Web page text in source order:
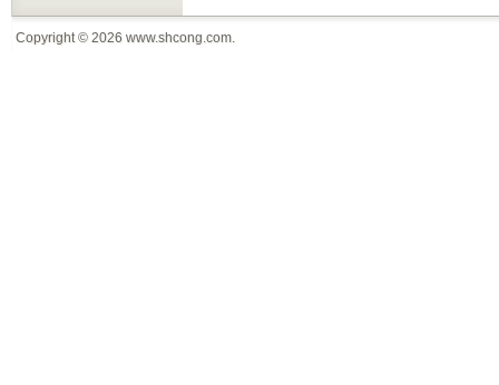
Copyright © 2026 www.shcong.com.